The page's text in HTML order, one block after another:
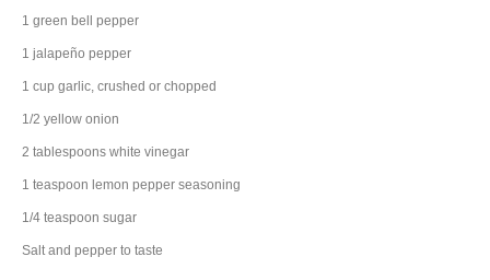
1 green bell pepper
1 jalapeño pepper
1 cup garlic, crushed or chopped
1/2 yellow onion
2 tablespoons white vinegar
1 teaspoon lemon pepper seasoning
1/4 teaspoon sugar
Salt and pepper to taste